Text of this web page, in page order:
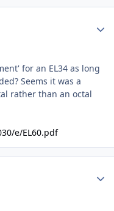
for an EL34 as long
Seems it was a
rather than an octal
e/EL60.pdf